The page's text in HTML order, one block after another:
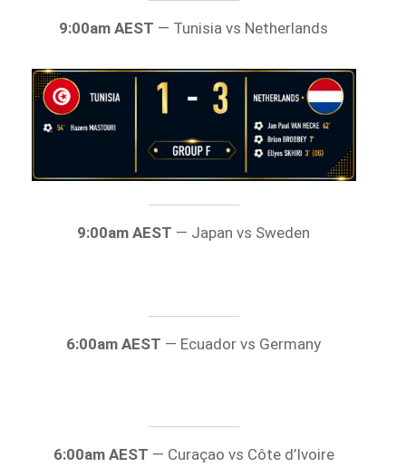
9:00am AEST — Tunisia vs Netherlands
9:00am AEST — Japan vs Sweden
6:00am AEST — Ecuador vs Germany
6:00am AEST — Curaçao vs Côte d’Ivoire